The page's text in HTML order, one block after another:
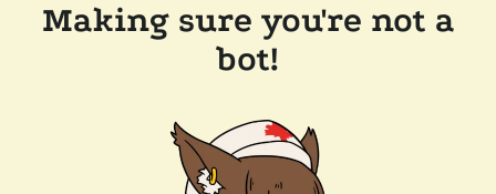
Making sure you're not a
bot!